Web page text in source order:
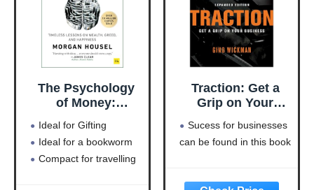
The Psychology
of Money:
on wealth, greed,
and happiness
Ideal for Gifting
Ideal for a bookworm
Compact for travelling
Traction: Get a
Grip on Your
Sucess for businesses
can be found in this book